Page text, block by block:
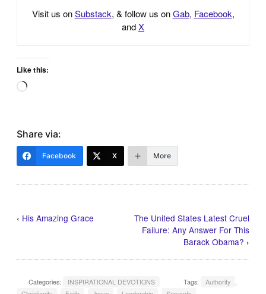
Visit us onSubstack, & follow us onGab, Facebook,
andX
Like this:
Loading…
Share via:
Facebook X More
‹ His Amazing Grace
The United States Latest Cruel
Failure: Any Answer For This
Barack Obama? ›
Categories: INSPIRATIONAL DEVOTIONS Tags: Authority ,